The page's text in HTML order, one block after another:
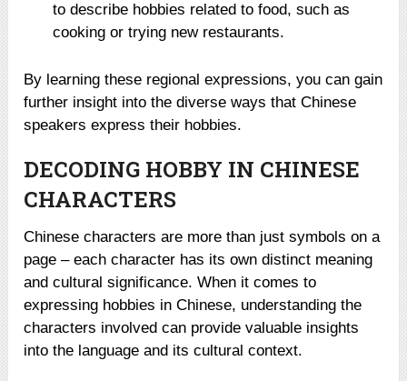
to describe hobbies related to food, such as
cooking or trying new restaurants.
By learning these regional expressions, you can gain
further insight into the diverse ways that Chinese
speakers express their hobbies.
DECODING HOBBY IN CHINESE
CHARACTERS
Chinese characters are more than just symbols on a
page – each character has its own distinct meaning
and cultural significance. When it comes to
expressing hobbies in Chinese, understanding the
characters involved can provide valuable insights
into the language and its cultural context.